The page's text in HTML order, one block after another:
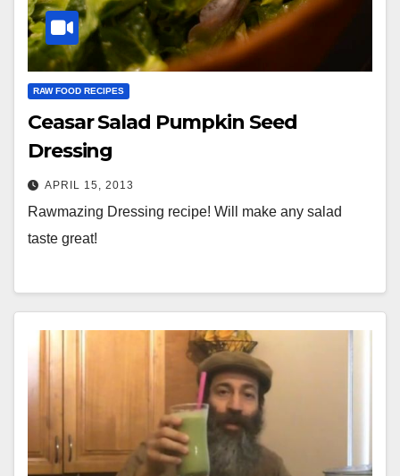
RAW FOOD RECIPES
Ceasar Salad Pumpkin Seed
Dressing
APRIL 15, 2013
Rawmazing Dressing recipe! Will make any salad
taste great!